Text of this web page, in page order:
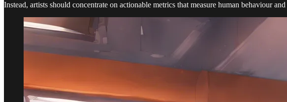
Instead, artists should concentrate on actionable metrics that measure human behaviour